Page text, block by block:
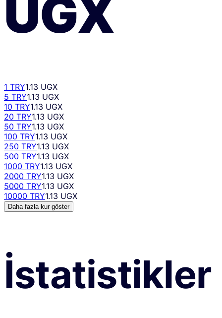
UGX
1 TRY1.13 UGX
5 TRY1.13 UGX
10 TRY1.13 UGX
20 TRY1.13 UGX
50 TRY1.13 UGX
100 TRY1.13 UGX
250 TRY1.13 UGX
500 TRY1.13 UGX
1000 TRY1.13 UGX
2000 TRY1.13 UGX
5000 TRY1.13 UGX
10000 TRY1.13 UGX
Daha fazla kur göster
İstatistikler